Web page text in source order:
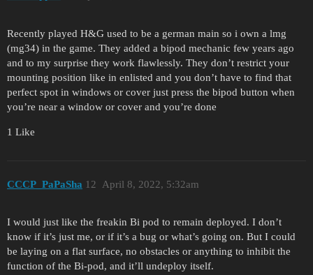
Recently played H&G used to be a german main so i own a lmg
(mg34) in the game. They added a bipod mechanic few years ago
and to my surprise they work flawlessly. They don’t restrict your
mounting position like in enlisted and you don’t have to find that
perfect spot in windows or cover just press the bipod button when
you’re near a window or cover and you’re done
1 Like
CCCP_PaPaSha April 8, 2022, 5:32am
12
I would just like the freakin Bi pod to remain deployed. I don’t
know if it’s just me, or if it’s a bug or what’s going on. But I could
be laying on a flat surface, no obstacles or anything to inhibit the
function of the Bi-pod, and it’ll undeploy itself.